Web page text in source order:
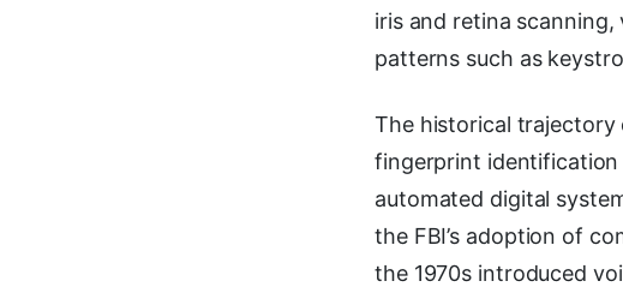
iris and retina
patterns such as
The historical trajectory
fingerprint
automated digital
the FBI’s adoption of
the 1970s introduced